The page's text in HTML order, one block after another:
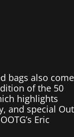
bags also come
of the 50
highlights
and special Out
Eric